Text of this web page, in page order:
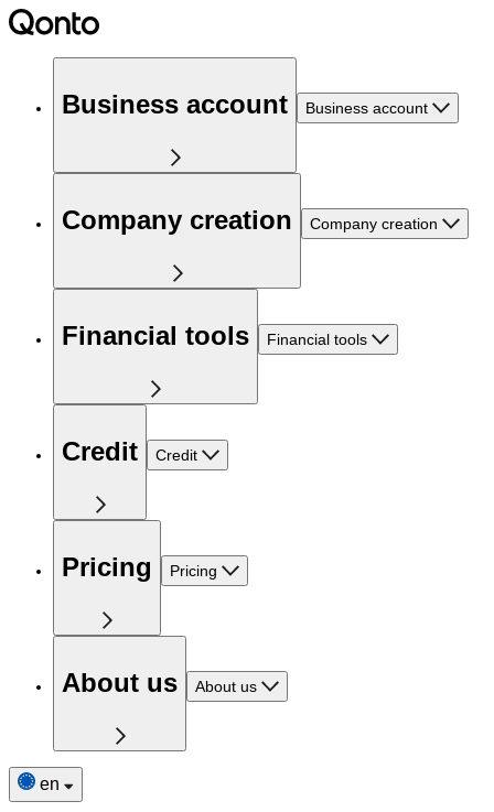
Business account Business account
Company creation Company creation
Financial tools Financial tools
Credit Credit
Pricing Pricing
About us About us
en